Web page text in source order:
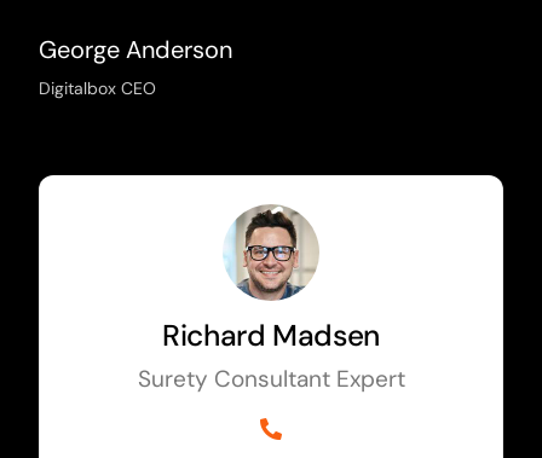
George Anderson
Digitalbox CEO
Richard Madsen
Surety Consultant Expert